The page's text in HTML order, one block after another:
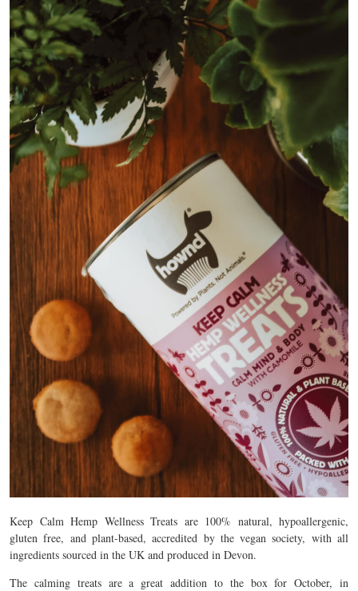
Keep Calm Hemp Wellness Treats are 100% natural, hypoallergenic,
gluten free, and plant-based, accredited by the vegan society, with all
ingredients sourced in the UK and produced in Devon.
The calming treats are a great addition to the box for October, in